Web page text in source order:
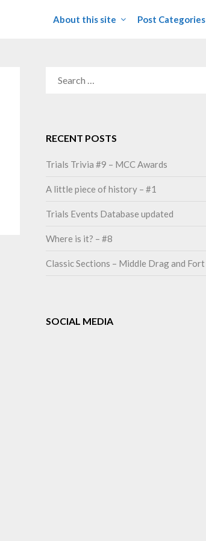
About this site Post Categories
RECENT POSTS
Trials Trivia #9 – MCC Awards
A little piece of history – #1
Trials Events Database updated
Where is it? – #8
Classic Sections – Middle Drag and Fort
SOCIAL MEDIA